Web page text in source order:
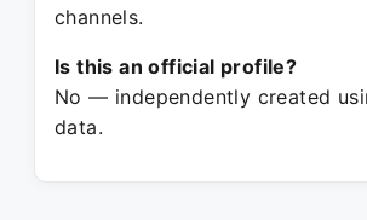
channels.
Is this an official profile?
No — independently created
data.